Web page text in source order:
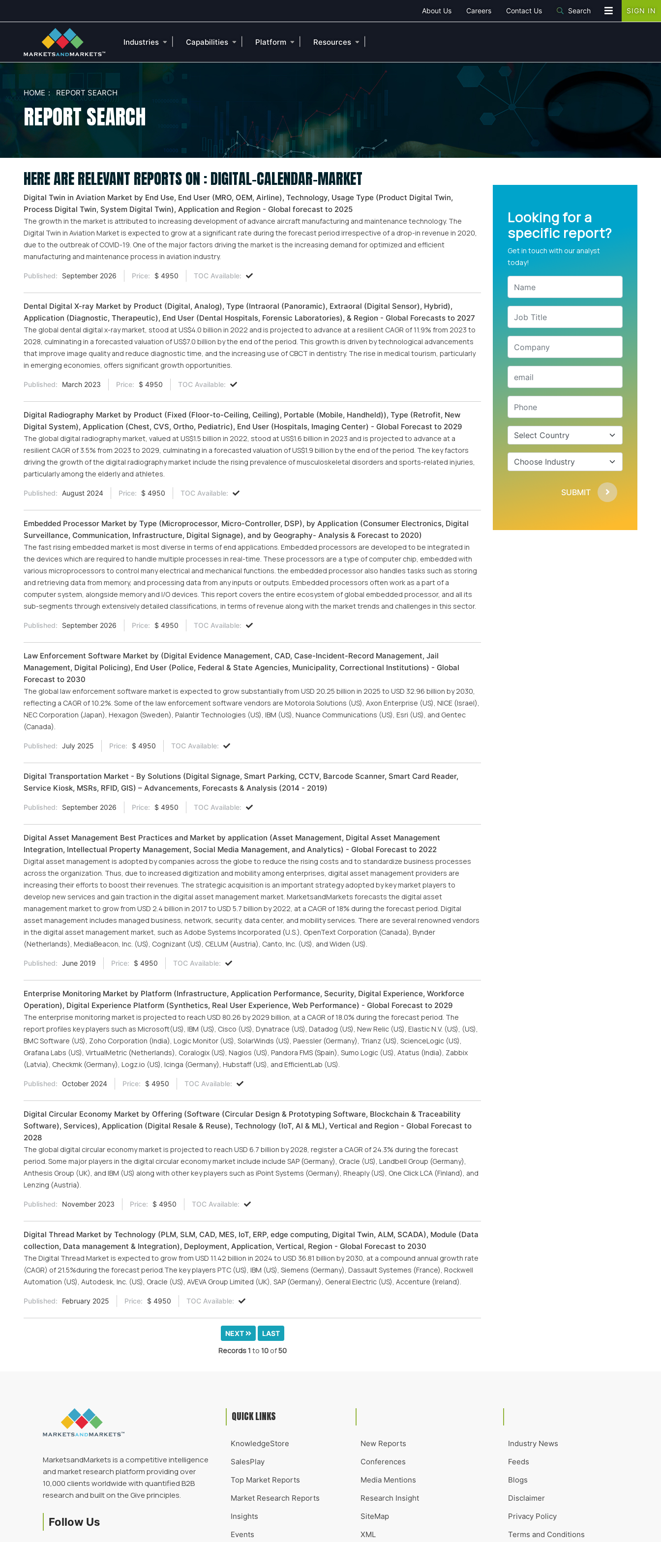
About Us Careers Contact Us Search SIGN IN
Industries Capabilities Platform Resources
HOME REPORT SEARCH
REPORT SEARCH
HERE ARE RELEVANT REPORTS ON : DIGITAL-CALENDAR-MARKET
Digital Twin in Aviation Market by End Use, End User (MRO, OEM, Airline), Technology, Usage Type (Product Digital Twin,
Process Digital Twin, System Digital Twin), Application and Region - Global forecast to 2025
The growth in the market is attributed to increasing development of advance aircraft manufacturing and maintenance technology. The
Digital Twin in Aviation Market is expected to grow at a significant rate during the forecast period irrespective of a drop-in revenue in 2020,
due to the outbreak of COVID-19. One of the major factors driving the market is the increasing demand for optimized and efficient
manufacturing and maintenance process in aviation industry.
Published: September 2026 Price: $ 4950 TOC Available:
Dental Digital X-ray Market by Product (Digital, Analog), Type (Intraoral (Panoramic), Extraoral (Digital Sensor), Hybrid),
Application (Diagnostic, Therapeutic), End User (Dental Hospitals, Forensic Laboratories), & Region - Global Forecasts to 2027
The global dental digital x-ray market, stood at US$4.0 billion in 2022 and is projected to advance at a resilient CAGR of 11.9% from 2023 to
2028, culminating in a forecasted valuation of US$7.0 billion by the end of the period. This growth is driven by technological advancements
that improve image quality and reduce diagnostic time, and the increasing use of CBCT in dentistry. The rise in medical tourism, particularly
in emerging economies, offers significant growth opportunities.
Published: March 2023 Price: $ 4950 TOC Available:
Digital Radiography Market by Product (Fixed (Floor-to-Ceiling, Ceiling), Portable (Mobile, Handheld)), Type (Retrofit, New
Digital System), Application (Chest, CVS, Ortho, Pediatric), End User (Hospitals, Imaging Center) - Global Forecast to 2029
The global digital radiography market, valued at US$1.5 billion in 2022, stood at US$1.6 billion in 2023 and is projected to advance at a
resilient CAGR of 3.5% from 2023 to 2029, culminating in a forecasted valuation of US$1.9 billion by the end of the period. The key factors
driving the growth of the digital radiography market include the rising prevalence of musculoskeletal disorders and sports-related injuries,
particularly among the elderly and athletes.
Published: August 2024 Price: $ 4950 TOC Available:
Embedded Processor Market by Type (Microprocessor, Micro-Controller, DSP), by Application (Consumer Electronics, Digital
Surveillance, Communication, Infrastructure, Digital Signage), and by Geography- Analysis & Forecast to 2020)
The fast rising embedded market is most diverse in terms of end applications. Embedded processors are developed to be integrated in
the devices which are required to handle multiple processes in real-time. These processors are a type of computer chip, embedded with
various microprocessors to control many electrical and mechanical functions. the embedded processor also handles tasks such as storing
and retrieving data from memory, and processing data from any inputs or outputs. Embedded processors often work as a part of a
computer system, alongside memory and I/O devices. This report covers the entire ecosystem of global embedded processor, and all its
sub-segments through extensively detailed classifications, in terms of revenue along with the market trends and challenges in this sector.
Published: September 2026 Price: $ 4950 TOC Available:
Law Enforcement Software Market by (Digital Evidence Management, CAD, Case-Incident-Record Management, Jail
Management, Digital Policing), End User (Police, Federal & State Agencies, Municipality, Correctional Institutions) - Global
Forecast to 2030
The global law enforcement software market is expected to grow substantially from USD 20.25 billion in 2025 to USD 32.96 billion by 2030,
reflecting a CAGR of 10.2%. Some of the law enforcement software vendors are Motorola Solutions (US), Axon Enterprise (US), NICE (Israel),
NEC Corporation (Japan), Hexagon (Sweden), Palantir Technologies (US), IBM (US), Nuance Communications (US), Esri (US), and Gentec
(Canada).
Published: July 2025 Price: $ 4950 TOC Available:
Digital Transportation Market - By Solutions (Digital Signage, Smart Parking, CCTV, Barcode Scanner, Smart Card Reader,
Service Kiosk, MSRs, RFID, GIS) – Advancements, Forecasts & Analysis (2014 - 2019)
Published: September 2026 Price: $ 4950 TOC Available:
Digital Asset Management Best Practices and Market by application (Asset Management, Digital Asset Management
Integration, Intellectual Property Management, Social Media Management, and Analytics) - Global Forecast to 2022
Digital asset management is adopted by companies across the globe to reduce the rising costs and to standardize business processes
across the organization. Thus, due to increased digitization and mobility among enterprises, digital asset management providers are
increasing their efforts to boost their revenues. The strategic acquisition is an important strategy adopted by key market players to
develop new services and gain traction in the digital asset management market. MarketsandMarkets forecasts the digital asset
management market to grow from USD 2.4 billion in 2017 to USD 5.7 billion by 2022, at a CAGR of 18% during the forecast period. Digital
asset management includes managed business, network, security, data center, and mobility services. There are several renowned vendors
in the digital asset management market, such as Adobe Systems Incorporated (U.S.), OpenText Corporation (Canada), Bynder
(Netherlands), MediaBeacon, Inc. (US), Cognizant (US), CELUM (Austria), Canto, Inc. (US), and Widen (US).
Published: June 2019 Price: $ 4950 TOC Available:
Enterprise Monitoring Market by Platform (Infrastructure, Application Performance, Security, Digital Experience, Workforce
Operation), Digital Experience Platform (Synthetics, Real User Experience, Web Performance) - Global Forecast to 2029
The enterprise monitoring market is projected to reach USD 80.26 by 2029 billion, at a CAGR of 18.0% during the forecast period. The
report profiles key players such as Microsoft(US), IBM (US), Cisco (US), Dynatrace (US), Datadog (US), New Relic (US), Elastic N.V. (US), (US),
BMC Software (US), Zoho Corporation (India), Logic Monitor (US), SolarWinds (US), Paessler (Germany), Trianz (US), ScienceLogic (US),
Grafana Labs (US), VirtualMetric (Netherlands), Coralogix (US), Nagios (US), Pandora FMS (Spain), Sumo Logic (US), Atatus (India), Zabbix
(Latvia), Checkmk (Germany), Logz.io (US), Icinga (Germany), Hubstaff (US), and EfficientLab (US).
Published: October 2024 Price: $ 4950 TOC Available:
Digital Circular Economy Market by Offering (Software (Circular Design & Prototyping Software, Blockchain & Traceability
Software), Services), Application (Digital Resale & Reuse), Technology (IoT, AI & ML), Vertical and Region - Global Forecast to
2028
The global digital circular economy market is projected to reach USD 6.7 billion by 2028, register a CAGR of 24.3% during the forecast
period. Some major players in the digital circular economy market include include SAP (Germany), Oracle (US), Landbell Group (Germany),
Anthesis Group (UK), and IBM (US) along with other key players such as iPoint Systems (Germany), Rheaply (US), One Click LCA (Finland), and
Lenzing (Austria).
Published: November 2023 Price: $ 4950 TOC Available:
Digital Thread Market by Technology (PLM, SLM, CAD, MES, IoT, ERP, edge computing, Digital Twin, ALM, SCADA), Module (Data
collection, Data management & Integration), Deployment, Application, Vertical, Region - Global Forecast to 2030
The Digital Thread Market is expected to grow from USD 11.42 billion in 2024 to USD 36.81 billion by 2030, at a compound annual growth rate
(CAGR) of 21.5%during the forecast period.The key players PTC (US), IBM (US), Siemens (Germany), Dassault Systemes (France), Rockwell
Automation (US), Autodesk, Inc. (US), Oracle (US), AVEVA Group Limited (UK), SAP (Germany), General Electric (US), Accenture (Ireland).
Published: February 2025 Price: $ 4950 TOC Available:
NEXT LAST
Records1 to 10of50
Looking for a
specific report?
Get in touch with our analyst
today!
SUBMIT
MarketsandMarkets is a competitive intelligence
and market research platform providing over
10,000 clients worldwide with quantified B2B
research and built on the Give principles.
Follow Us
QUICK LINKS
KnowledgeStore
SalesPlay
Top Market Reports
Market Research Reports
Insights
Events
New Reports
Conferences
Media Mentions
Research Insight
SiteMap
XML
Industry News
Feeds
Blogs
Disclaimer
Privacy Policy
Terms and Conditions